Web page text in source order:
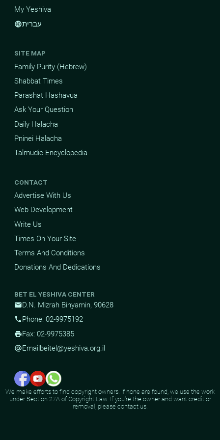
My Yeshiva
languageעברית
SITE MAP
Family Purity (Hebrew)
Shabbat Times
Parashat Hashavua
Ask Your Question
Daily Halacha
Pninei Halacha
Talmudic Encyclopedia
CONTACT
Advertise With Us
Web Development
Write Us
Times On Your Site
Terms And Conditions
Donations And Dedications
BET EL YESHIVA CENTER
mailD.N. Mizrah Binyamin, 90628
phone Phone: 02-9975192
printFax: 02-9975385
alternate_emailEmail beitel@yeshiva.org.il
We make efforts to find copyright owners. If none are found, we use the work
under Section 27A of Copyright Law. If you're the owner and want credit or
removal, please contact us.